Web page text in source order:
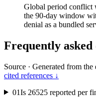
Global period conflict
the 90-day window
denial as a bundled
Frequently asked
Source · Generated from
cited references ↓
01Is 26525 reported per